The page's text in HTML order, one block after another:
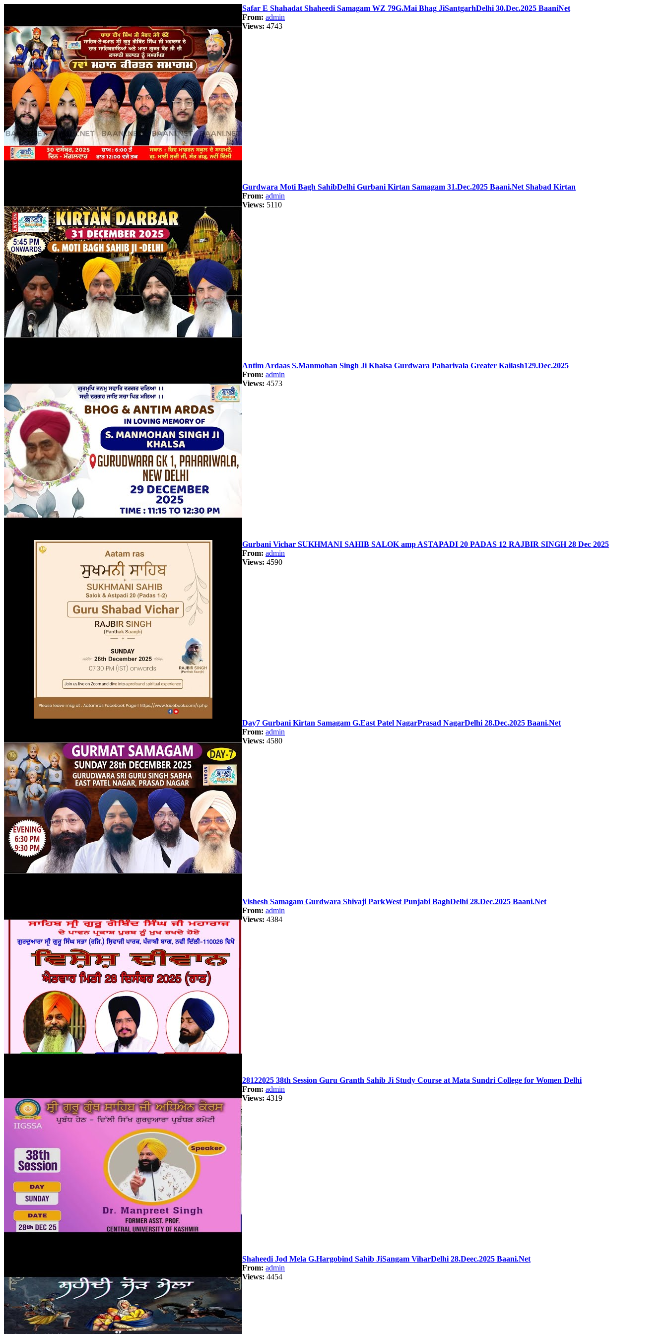
Safar E Shahadat Shaheedi Samagam WZ 79G.Mai Bhag JiSantgarhDelhi 30.Dec.2025 BaaniNet
From: admin
Views: 4743
Gurdwara Moti Bagh SahibDelhi Gurbani Kirtan Samagam 31.Dec.2025 Baani.Net Shabad Kirtan
From: admin
Views: 5110
Antim Ardaas S.Manmohan Singh Ji Khalsa Gurdwara Paharivala Greater Kailash129.Dec.2025
From: admin
Views: 4573
Gurbani Vichar SUKHMANI SAHIB SALOK amp ASTAPADI 20 PADAS 12 RAJBIR SINGH 28 Dec 2025
From: admin
Views: 4590
Day7 Gurbani Kirtan Samagam G.East Patel NagarPrasad NagarDelhi 28.Dec.2025 Baani.Net
From: admin
Views: 4580
Vishesh Samagam Gurdwara Shivaji ParkWest Punjabi BaghDelhi 28.Dec.2025 Baani.Net
From: admin
Views: 4384
28122025 38th Session Guru Granth Sahib Ji Study Course at Mata Sundri College for Women Delhi
From: admin
Views: 4319
Shaheedi Jod Mela G.Hargobind Sahib JiSangam ViharDelhi 28.Deec.2025 Baani.Net
From: admin
Views: 4454